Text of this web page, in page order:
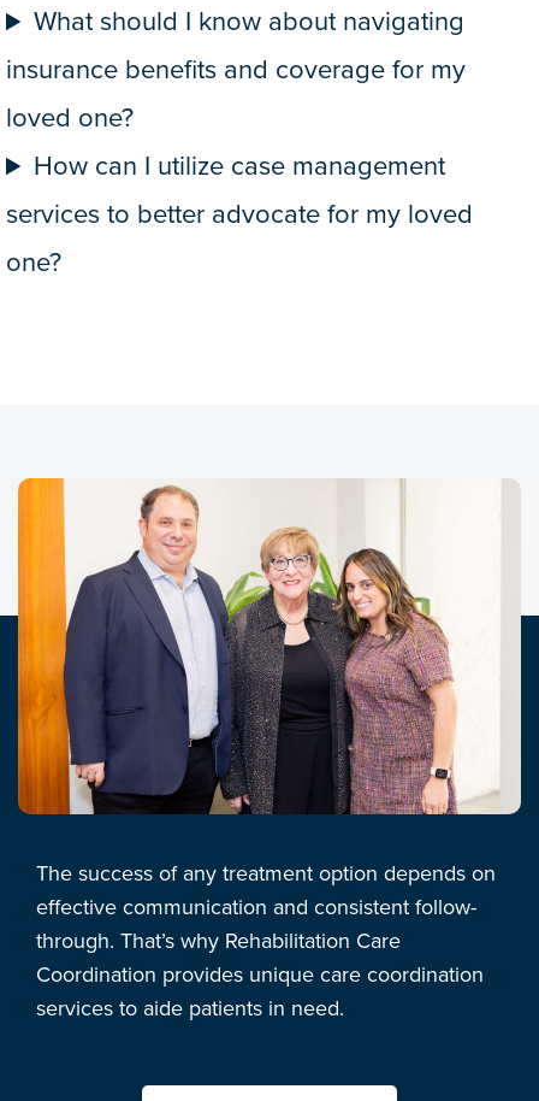
What should I know about navigating
insurance benefits and coverage for my
loved one?
How can I utilize case management
services to better advocate for my loved
one?
The success of any treatment option depends on
effective communication and consistent follow-
through. That’s why Rehabilitation Care
Coordination provides unique care coordination
services to aide patients in need.